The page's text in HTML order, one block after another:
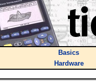
Basics
Hardware